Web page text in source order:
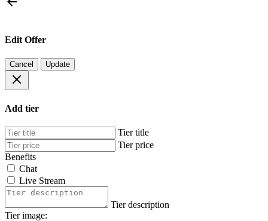
Edit Offer
Cancel Update
Add tier
Tier title
Tier price
Benefits
Chat
Live Stream
Tier description
Tier image: